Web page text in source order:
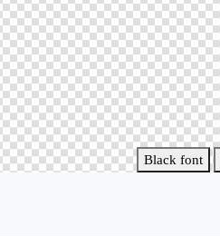
Black font